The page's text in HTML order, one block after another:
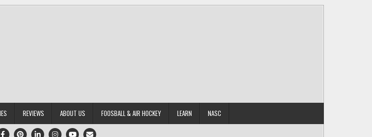
REVIEWS ABOUT US FOOSBALL & AIR HOCKEY LEARN NASC